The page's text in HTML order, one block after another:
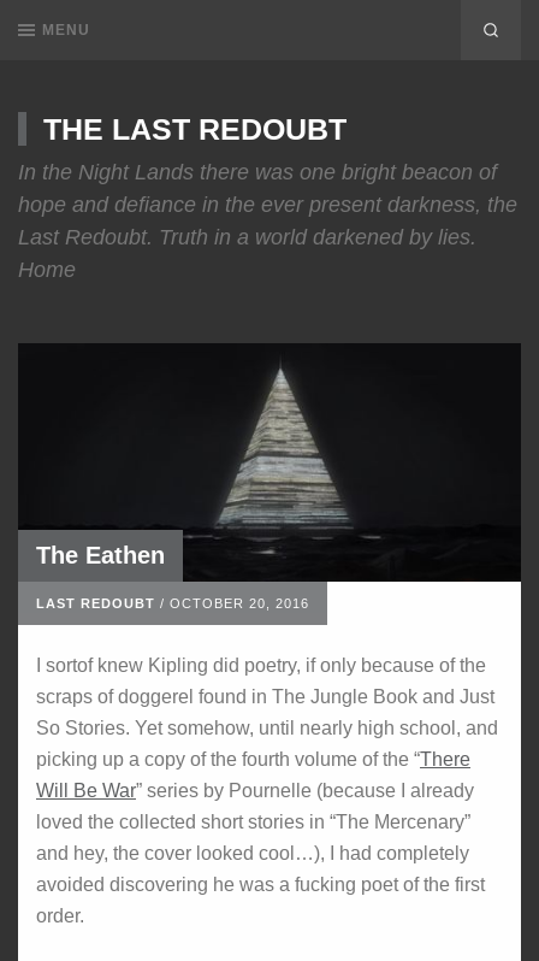
MENU
THE LAST REDOUBT
In the Night Lands there was one bright beacon of
hope and defiance in the ever present darkness, the
Last Redoubt. Truth in a world darkened by lies.
Home
The Eathen
LAST REDOUBT / OCTOBER 20, 2016
I sortof knew Kipling did poetry, if only because of the
scraps of doggerel found in The Jungle Book and Just
So Stories. Yet somehow, until nearly high school, and
picking up a copy of the fourth volume of the “There
Will Be War” series by Pournelle (because I already
loved the collected short stories in “The Mercenary”
and hey, the cover looked cool…), I had completely
avoided discovering he was a fucking poet of the first
order.